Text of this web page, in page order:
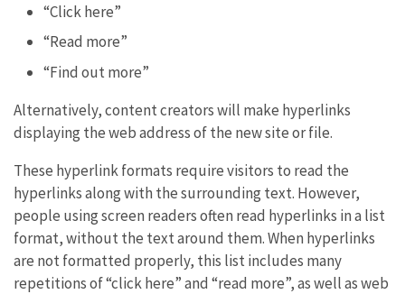
“Click here”
“Read more”
“Find out more”
Alternatively, content creators will make hyperlinks
displaying the web address of the new site or file.
These hyperlink formats require visitors to read the
hyperlinks along with the surrounding text. However,
people using screen readers often read hyperlinks in a list
format, without the text around them. When hyperlinks
are not formatted properly, this list includes many
repetitions of “click here” and “read more”, as well as web